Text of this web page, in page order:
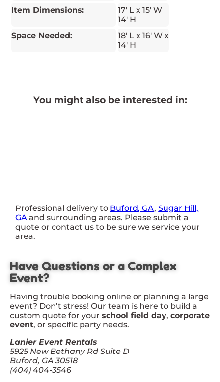
Item Dimensions:
17' L x 15' W
14' H
Space Needed:
18' L x 16' W x
14' H
You might also be interested in:
Professional delivery to Buford, GA,Sugar Hill,
GA and surrounding areas. Please submit a
quote or contact us to be sure we service your
area.
Have Questions or a Complex
Event?
Having trouble booking online or planning a large
event? Don’t stress! Our team is here to build a
custom quote for your school field day, corporate
event, or specific party needs.
Lanier Event Rentals
5925 New Bethany Rd Suite D
Buford, GA 30518
(404) 404-3546